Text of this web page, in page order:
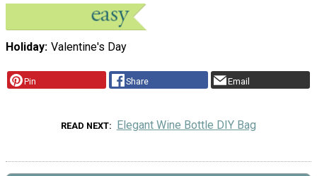
Holiday Valentine's Day
Pin Share Email
READ NEXT Elegant Wine Bottle DIY Bag